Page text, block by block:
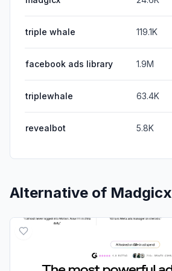
triple whale 119.1K
facebook ads library 1.9M
triplewhale 63.4K
revealbot 5.8K
Alternative of Madgicx